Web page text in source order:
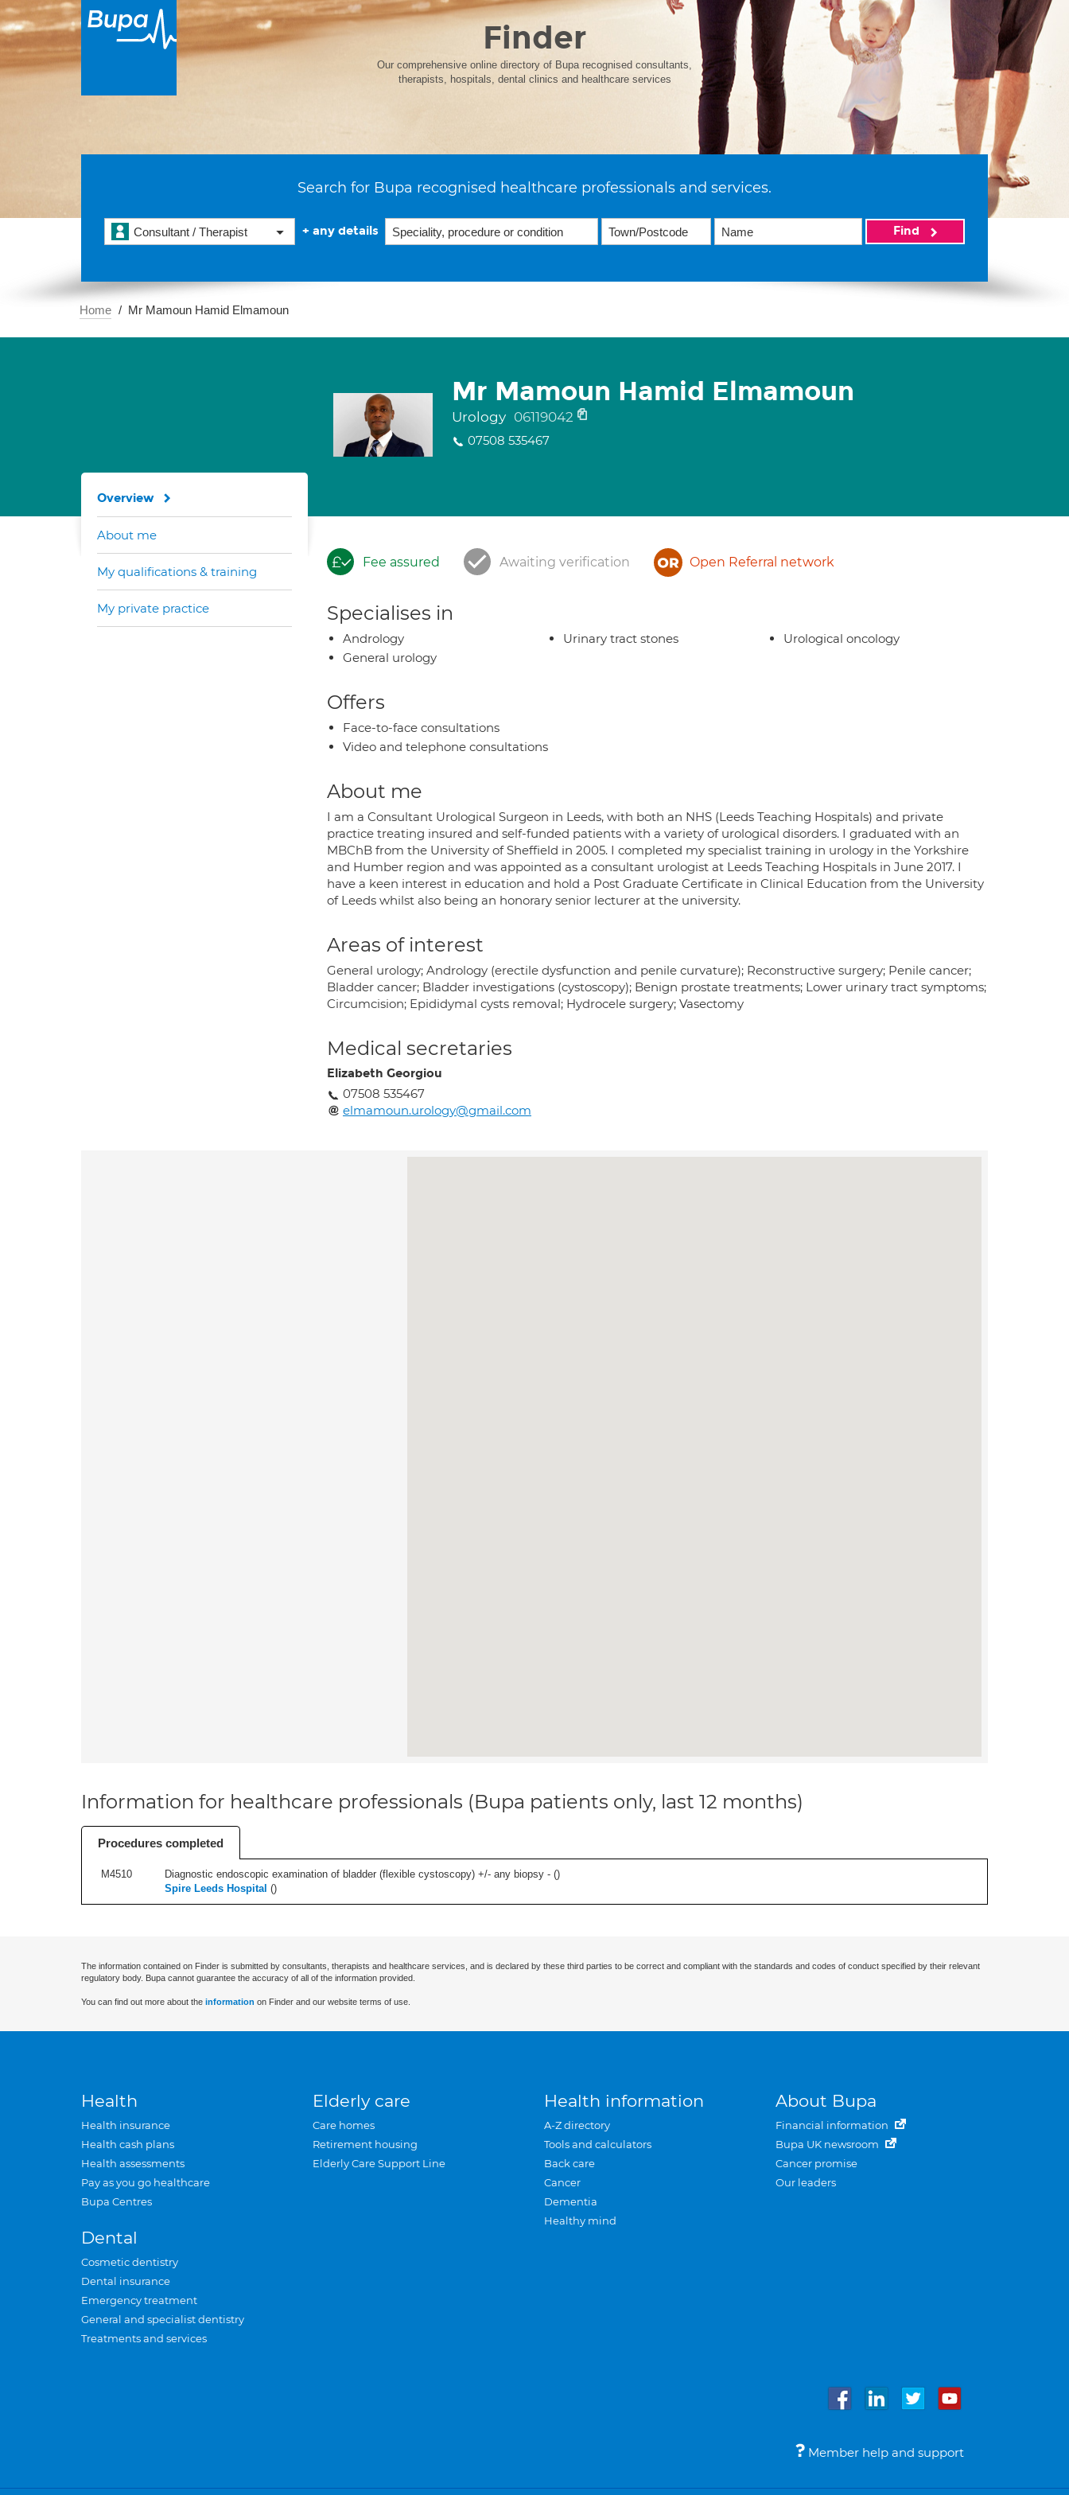
Finder
Our comprehensive online directory of Bupa recognised consultants,
therapists, hospitals, dental clinics and healthcare services
Search for Bupa recognised healthcare professionals and services.
Consultant / Therapist + any details Find
Home Mr Mamoun Hamid Elmamoun
Mr Mamoun Hamid Elmamoun
Urology 06119042
07508 535467
Fee assured Awaiting verification Open Referral network
Specialises in
Andrology
General urology
Urinary tract stones Urological oncology
Offers
Face-to-face consultations
Video and telephone consultations
About me
I am a Consultant Urological Surgeon in Leeds, with both an NHS (Leeds Teaching Hospitals) and private
practice treating insured and self-funded patients with a variety of urological disorders. I graduated with an
MBChB from the University of Sheffield in 2005. I completed my specialist training in urology in the Yorkshire
and Humber region and was appointed as a consultant urologist at Leeds Teaching Hospitals in June 2017. I
have a keen interest in education and hold a Post Graduate Certificate in Clinical Education from the University
of Leeds whilst also being an honorary senior lecturer at the university.
Areas of interest
General urology; Andrology (erectile dysfunction and penile curvature); Reconstructive surgery; Penile cancer;
Bladder cancer; Bladder investigations (cystoscopy); Benign prostate treatments; Lower urinary tract symptoms;
Circumcision; Epididymal cysts removal; Hydrocele surgery; Vasectomy
Medical secretaries
Elizabeth Georgiou
07508 535467
elmamoun.urology@gmail.com
Overview
About me
My qualifications & training
My private practice
Information for healthcare professionals (Bupa patients only, last 12 months)
Procedures completed
M4510 Diagnostic endoscopic examination of bladder (flexible cystoscopy) +/- any biopsy - ()
Spire Leeds Hospital ()
The information contained on Finder is submitted by consultants, therapists and healthcare services, and is declared by these third parties to be correct and compliant with the standards and codes of conduct specified by their relevant
regulatory body. Bupa cannot guarantee the accuracy of all of the information provided.
You can find out more about the information on Finder and our website terms of use.
Health
Health insurance
Health cash plans
Health assessments
Pay as you go healthcare
Bupa Centres
Dental
Cosmetic dentistry
Dental insurance
Emergency treatment
General and specialist dentistry
Treatments and services
Elderly care
Care homes
Retirement housing
Elderly Care Support Line
Health information
A-Z directory
Tools and calculators
Back care
Cancer
Dementia
Healthy mind
About Bupa
Financial information
Bupa UK newsroom
Cancer promise
Our leaders
Member help and support